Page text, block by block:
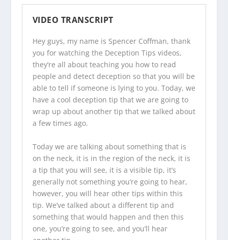
VIDEO TRANSCRIPT
Hey guys, my name is Spencer Coffman, thank
you for watching the Deception Tips videos,
they’re all about teaching you how to read
people and detect deception so that you will be
able to tell if someone is lying to you. Today, we
have a cool deception tip that we are going to
wrap up about another tip that we talked about
a few times ago.
Today we are talking about something that is
on the neck, it is in the region of the neck, it is
a tip that you will see, it is a visible tip, it’s
generally not something you’re going to hear,
however, you will hear other tips within this
tip. We’ve talked about a different tip and
something that would happen and then this
one, you’re going to see, and you’ll hear